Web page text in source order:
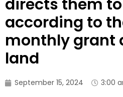
directs them
according to
monthly grant
land
September 15, 2024 3:00